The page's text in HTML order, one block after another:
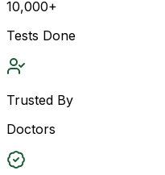
10,000+
Tests Done
Trusted By
Doctors